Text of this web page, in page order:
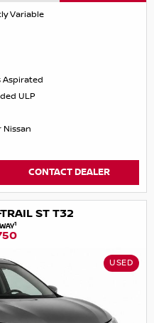
Variable
Aspirated
ULP
Nissan
CONTACT DEALER
ST T32
1
USED